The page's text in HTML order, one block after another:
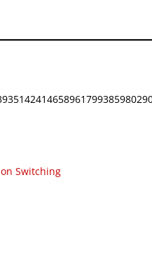
Switching